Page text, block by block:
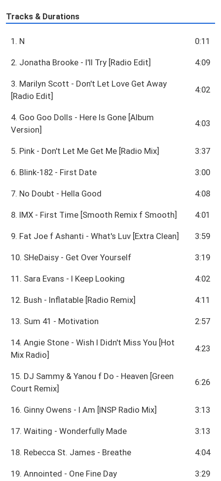
Tracks & Durations
1. N 0:11
2. Jonatha Brooke - I'll Try [Radio Edit] 4:09
3. Marilyn Scott - Don't Let Love Get Away
[Radio Edit]
4:02
4. Goo Goo Dolls - Here Is Gone [Album
Version]
4:03
5. Pink - Don't Let Me Get Me [Radio Mix] 3:37
6. Blink-182 - First Date 3:00
7. No Doubt - Hella Good 4:08
8. IMX - First Time [Smooth Remix f Smooth] 4:01
9. Fat Joe f Ashanti - What's Luv [Extra Clean] 3:59
10. SHeDaisy - Get Over Yourself 3:19
11. Sara Evans - I Keep Looking 4:02
12. Bush - Inflatable [Radio Remix] 4:11
13. Sum 41 - Motivation 2:57
14. Angie Stone - Wish I Didn't Miss You [Hot
Mix Radio]
4:23
15. DJ Sammy & Yanou f Do - Heaven [Green
Court Remix]
6:26
16. Ginny Owens - I Am [INSP Radio Mix] 3:13
17. Waiting - Wonderfully Made 3:13
18. Rebecca St. James - Breathe 4:04
19. Annointed - One Fine Day 3:29